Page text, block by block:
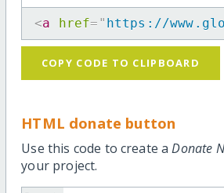
<a href= " https://
COPY CODE TO CLIPBOARD
HTML donate button
Use this code to create aDonate
your project.